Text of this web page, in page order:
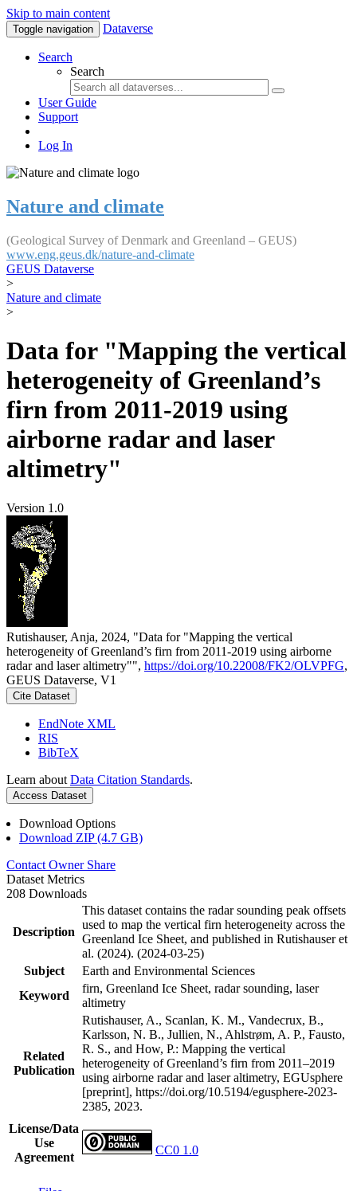
Skip to main content
Toggle navigation Dataverse
Search
Search
User Guide
Support
Log In
Nature and climate
(Geological Survey of Denmark and Greenland – GEUS)
www.eng.geus.dk/nature-and-climate
GEUS Dataverse
>
Nature and climate
>
Data for "Mapping the vertical
heterogeneity of Greenland’s
firn from 2011-2019 using
airborne radar and laser
altimetry"
Version 1.0
Rutishauser, Anja, 2024, "Data for "Mapping the vertical
heterogeneity of Greenland’s firn from 2011-2019 using airborne
radar and laser altimetry"", https://doi.org/10.22008/FK2/OLVPFG,
GEUS Dataverse, V1
Cite Dataset
EndNote XML
RIS
BibTeX
Learn about Data Citation Standards.
Access Dataset
Download Options
Download ZIP (4.7 GB)
Contact Owner Share
Dataset Metrics
208 Downloads
Description
This dataset contains the radar sounding peak offsets
used to map the vertical firn heterogeneity across the
Greenland Ice Sheet, and published in Rutishauser et
al. (2024). (2024-03-25)
Subject
Earth and Environmental Sciences
Keyword
firn, Greenland Ice Sheet, radar sounding, laser
altimetry
Related
Publication
Rutishauser, A., Scanlan, K. M., Vandecrux, B.,
Karlsson, N. B., Jullien, N., Ahlstrøm, A. P., Fausto,
R. S., and How, P.: Mapping the vertical
heterogeneity of Greenland’s firn from 2011–2019
using airborne radar and laser altimetry, EGUsphere
[preprint], https://doi.org/10.5194/egusphere-2023-
2385, 2023.
License/Data
Use
Agreement
CC0 1.0